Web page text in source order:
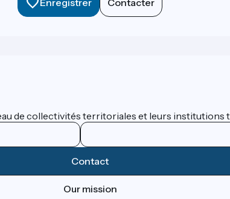
de collectivités territoriales et leurs institutions
Contact
Our mission